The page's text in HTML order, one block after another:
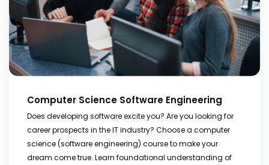
Computer Science Software Engineering
Does developing software excite you? Are you looking for
career prospects in the IT industry? Choose a computer
science (software engineering) course to make your
dream come true. Learn foundational understanding of